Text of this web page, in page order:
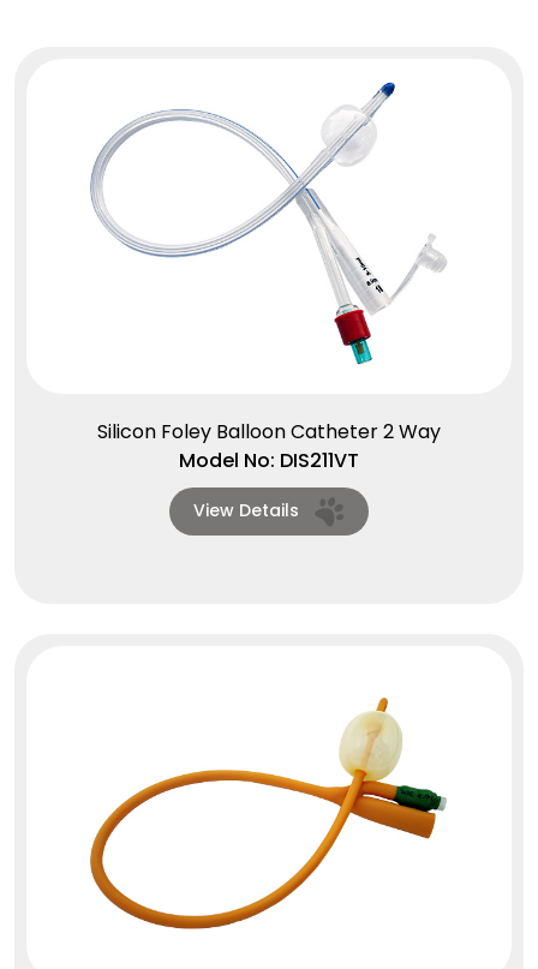
Silicon Foley Balloon Catheter 2 Way
Model No: DIS211VT
View Details